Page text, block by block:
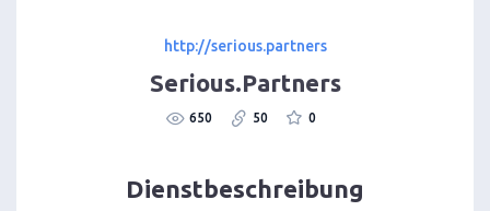
http://serious.partners
Serious.Partners
650 50 0
Dienstbeschreibung